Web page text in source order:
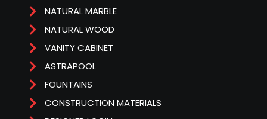
NATURAL MARBLE
NATURAL WOOD
VANITY CABINET
ASTRAPOOL
FOUNTAINS
CONSTRUCTION MATERIALS